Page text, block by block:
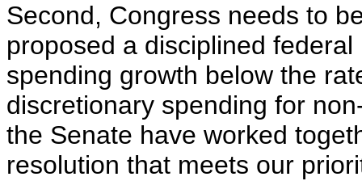
Second, Congress needs to
proposed a disciplined
spending growth below the
discretionary spending for
the Senate have worked
resolution that meets our